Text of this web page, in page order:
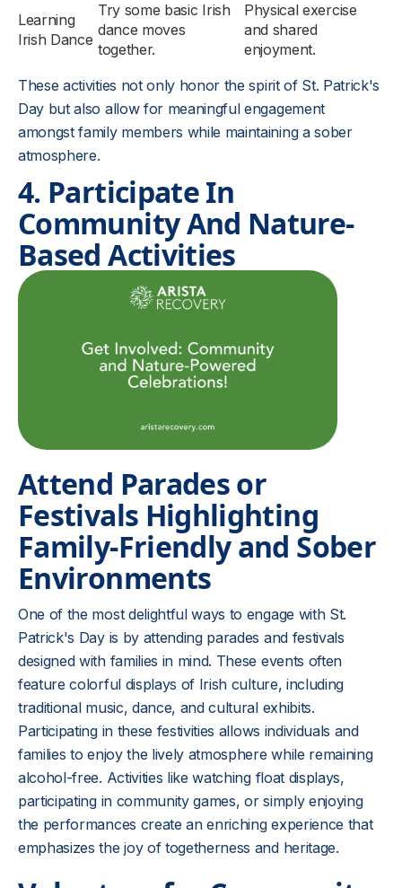
Learning
Irish Dance
Try some basic Irish
dance moves
together.
Physical exercise
and shared
enjoyment.
These activities not only honor the spirit of St. Patrick's
Day but also allow for meaningful engagement
amongst family members while maintaining a sober
atmosphere.
4. Participate In
Community And Nature-
Based Activities
Attend Parades or
Festivals Highlighting
Family-Friendly and Sober
Environments
One of the most delightful ways to engage with St.
Patrick's Day is by attending parades and festivals
designed with families in mind. These events often
feature colorful displays of Irish culture, including
traditional music, dance, and cultural exhibits.
Participating in these festivities allows individuals and
families to enjoy the lively atmosphere while remaining
alcohol-free. Activities like watching float displays,
participating in community games, or simply enjoying
the performances create an enriching experience that
emphasizes the joy of togetherness and heritage.